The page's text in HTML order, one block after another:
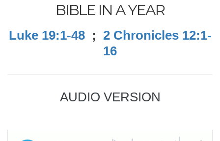
BIBLE IN A YEAR
Luke 19:1-48; 2 Chronicles 12:1-
16
AUDIO VERSION